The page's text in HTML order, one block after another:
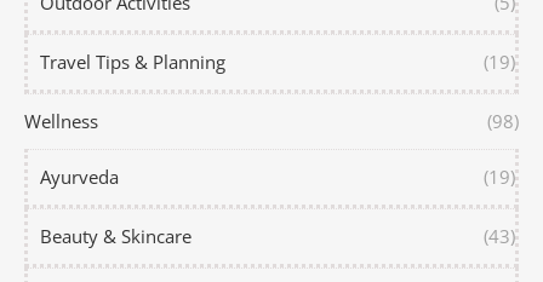
Travel Tips & Planning (19)
Wellness (98)
Ayurveda (19)
Beauty & Skincare (43)